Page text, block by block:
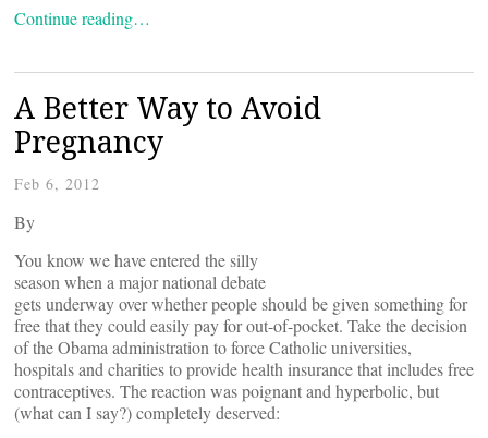
Continue reading…
A Better Way to Avoid
Pregnancy
Feb 6, 2012
By
You know we have entered the silly
season when a major national debate
gets underway over whether people should be given something for
free that they could easily pay for out-of-pocket. Take the decision
of the Obama administration to force Catholic universities,
hospitals and charities to provide health insurance that includes free
contraceptives. The reaction was poignant and hyperbolic, but
(what can I say?) completely deserved: